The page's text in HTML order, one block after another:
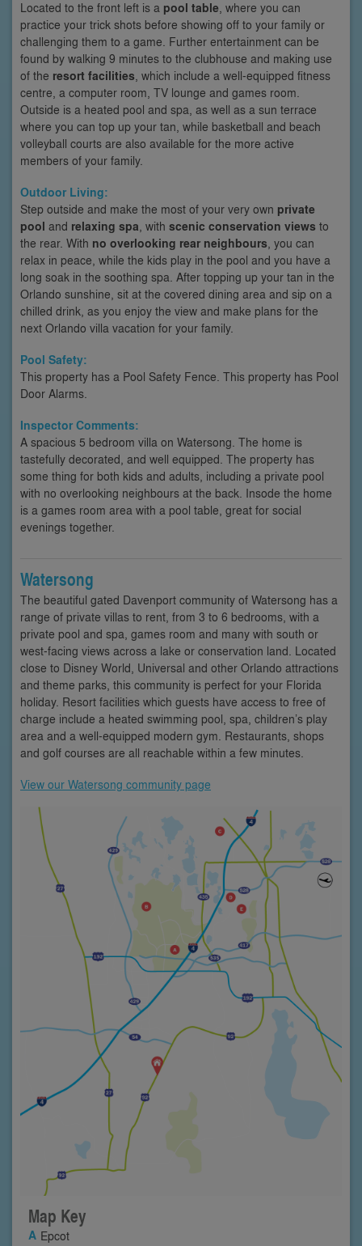
Located to the front left is a pool table , where you can
practice your trick shots before showing off to your family or
challenging them to a game. Further entertainment can be
found by walking 9 minutes to the clubhouse and making use
of the resort facilities , which include a well-equipped fitness
centre, a computer room, TV lounge and games room.
Outside is a heated pool and spa, as well as a sun terrace
where you can top up your tan, while basketball and beach
volleyball courts are also available for the more active
members of your family.
Outdoor Living:
Step outside and make the most of your very own private
pool and relaxing spa , with scenic conservation views to
the rear. With no overlooking rear neighbours , you can
relax in peace, while the kids play in the pool and you have a
long soak in the soothing spa. After topping up your tan in the
Orlando sunshine, sit at the covered dining area and sip on a
chilled drink, as you enjoy the view and make plans for the
next Orlando villa vacation for your family.
Pool Safety:
This property has a Pool Safety Fence. This property has Pool
Door Alarms.
Inspector Comments:
A spacious 5 bedroom villa on Watersong. The home is
tastefully decorated, and well equipped. The property has
some thing for both kids and adults, including a private pool
with no overlooking neighbours at the back. Insode the home
is a games room area with a pool table, great for social
evenings together.
Watersong
The beautiful gated Davenport community of Watersong has a
range of private villas to rent, from 3 to 6 bedrooms, with a
private pool and spa, games room and many with south or
west-facing views across a lake or conservation land. Located
close to Disney World, Universal and other Orlando attractions
and theme parks, this community is perfect for your Florida
holiday. Resort facilities which guests have access to free of
charge include a heated swimming pool, spa, children’s play
area and a well-equipped modern gym. Restaurants, shops
and golf courses are all reachable within a few minutes.
View our Watersong community page
Map Key
Epcot